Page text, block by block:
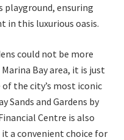
playground, ensuring
in this luxurious oasis.
could not be more
Bay area, it is just
the city’s most iconic
Sands and Gardens by
Centre is also
a convenient choice for